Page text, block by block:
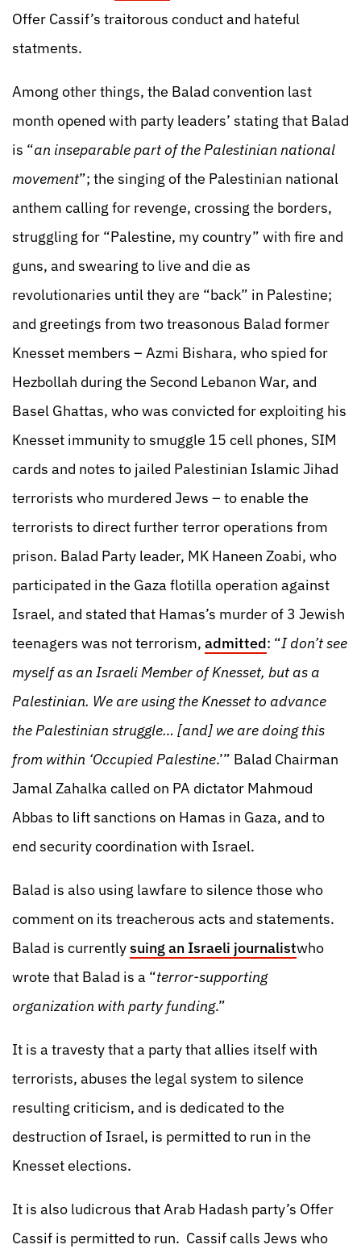
Offer Cassif’s traitorous conduct and hateful
statments.
Among other things, the Balad convention last
month opened with party leaders’ stating that Balad
is “an inseparable part of the Palestinian national
movement”; the singing of the Palestinian national
anthem calling for revenge, crossing the borders,
struggling for “Palestine, my country” with fire and
guns, and swearing to live and die as
revolutionaries until they are “back” in Palestine;
and greetings from two treasonous Balad former
Knesset members – Azmi Bishara, who spied for
Hezbollah during the Second Lebanon War, and
Basel Ghattas, who was convicted for exploiting his
Knesset immunity to smuggle 15 cell phones, SIM
cards and notes to jailed Palestinian Islamic Jihad
terrorists who murdered Jews – to enable the
terrorists to direct further terror operations from
prison. Balad Party leader, MK Haneen Zoabi, who
participated in the Gaza flotilla operation against
Israel, and stated that Hamas’s murder of 3 Jewish
teenagers was not terrorism, admitted: “I don’t see
myself as an Israeli Member of Knesset, but as a
Palestinian. We are using the Knesset to advance
the Palestinian struggle… [and] we are doing this
from within ‘Occupied Palestine.’” Balad Chairman
Jamal Zahalka called on PA dictator Mahmoud
Abbas to lift sanctions on Hamas in Gaza, and to
end security coordination with Israel.
Balad is also using lawfare to silence those who
comment on its treacherous acts and statements.
Balad is currentlysuing an Israeli journalistwho
wrote that Balad is a “terror-supporting
organization with party funding.”
It is a travesty that a party that allies itself with
terrorists, abuses the legal system to silence
resulting criticism, and is dedicated to the
destruction of Israel, is permitted to run in the
Knesset elections.
It is also ludicrous that Arab Hadash party’s Offer
Cassif is permitted to run. Cassif calls Jews who